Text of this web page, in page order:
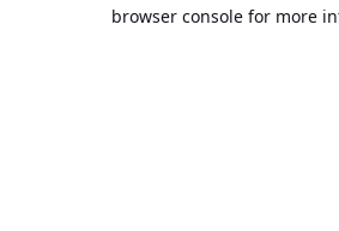
browser console for more